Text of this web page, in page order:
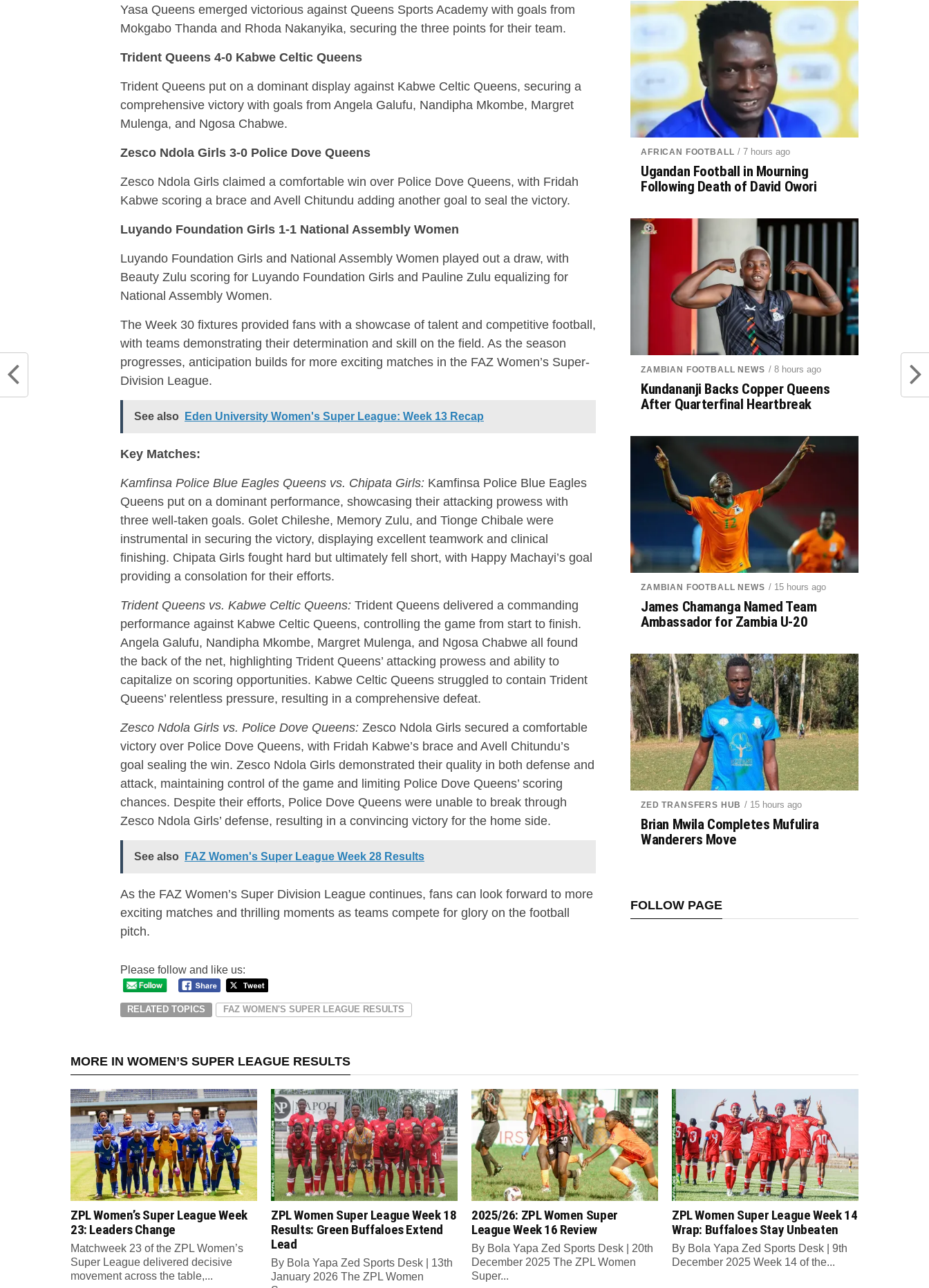
Yasa Queens emerged victorious against Queens Sports Academy with goals from
Mokgabo Thanda and Rhoda Nakanyika, securing the three points for their team.
Trident Queens 4-0 Kabwe Celtic Queens
Trident Queens put on a dominant display against Kabwe Celtic Queens, securing a
comprehensive victory with goals from Angela Galufu, Nandipha Mkombe, Margret
Mulenga, and Ngosa Chabwe.
Zesco Ndola Girls 3-0 Police Dove Queens
Zesco Ndola Girls claimed a comfortable win over Police Dove Queens, with Fridah
Kabwe scoring a brace and Avell Chitundu adding another goal to seal the victory.
Luyando Foundation Girls 1-1 National Assembly Women
Luyando Foundation Girls and National Assembly Women played out a draw, with
Beauty Zulu scoring for Luyando Foundation Girls and Pauline Zulu equalizing for
National Assembly Women.
The Week 30 fixtures provided fans with a showcase of talent and competitive football,
with teams demonstrating their determination and skill on the field. As the season
progresses, anticipation builds for more exciting matches in the FAZ Women’s Super-
Division League.
See also Eden University Women's Super League: Week 13 Recap
Key Matches:
Kamfinsa Police Blue Eagles Queens vs. Chipata Girls: Kamfinsa Police Blue Eagles
Queens put on a dominant performance, showcasing their attacking prowess with
three well-taken goals. Golet Chileshe, Memory Zulu, and Tionge Chibale were
instrumental in securing the victory, displaying excellent teamwork and clinical
finishing. Chipata Girls fought hard but ultimately fell short, with Happy Machayi’s goal
providing a consolation for their efforts.
Trident Queens vs. Kabwe Celtic Queens: Trident Queens delivered a commanding
performance against Kabwe Celtic Queens, controlling the game from start to finish.
Angela Galufu, Nandipha Mkombe, Margret Mulenga, and Ngosa Chabwe all found
the back of the net, highlighting Trident Queens’ attacking prowess and ability to
capitalize on scoring opportunities. Kabwe Celtic Queens struggled to contain Trident
Queens’ relentless pressure, resulting in a comprehensive defeat.
Zesco Ndola Girls vs. Police Dove Queens: Zesco Ndola Girls secured a comfortable
victory over Police Dove Queens, with Fridah Kabwe’s brace and Avell Chitundu’s
goal sealing the win. Zesco Ndola Girls demonstrated their quality in both defense and
attack, maintaining control of the game and limiting Police Dove Queens’ scoring
chances. Despite their efforts, Police Dove Queens were unable to break through
Zesco Ndola Girls’ defense, resulting in a convincing victory for the home side.
See also FAZ Women's Super League Week 28 Results
As the FAZ Women’s Super Division League continues, fans can look forward to more
exciting matches and thrilling moments as teams compete for glory on the football
pitch.
Please follow and like us:
RELATED TOPICS FAZ WOMEN'S SUPER LEAGUE RESULTS
AFRICAN FOOTBALL / 7 hours ago
Ugandan Football in Mourning
Following Death of David Owori
ZAMBIAN FOOTBALL NEWS / 8 hours ago
Kundananji Backs Copper Queens
After Quarterfinal Heartbreak
ZAMBIAN FOOTBALL NEWS / 15 hours ago
James Chamanga Named Team
Ambassador for Zambia U-20
ZED TRANSFERS HUB / 15 hours ago
Brian Mwila Completes Mufulira
Wanderers Move
FOLLOW PAGE
MORE IN WOMEN’S SUPER LEAGUE RESULTS
ZPL Women’s Super League Week
23: Leaders Change
Matchweek 23 of the ZPL Women’s
Super League delivered decisive
movement across the table,...
ZPL Women Super League Week 18
Results: Green Buffaloes Extend
Lead
By Bola Yapa Zed Sports Desk | 13th
January 2026 The ZPL Women
2025/26: ZPL Women Super
League Week 16 Review
By Bola Yapa Zed Sports Desk | 20th
December 2025 The ZPL Women
Super...
ZPL Women Super League Week 14
Wrap: Buffaloes Stay Unbeaten
By Bola Yapa Zed Sports Desk | 9th
December 2025 Week 14 of the...